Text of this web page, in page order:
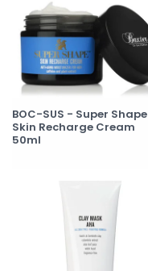
BOC-SUS - Super Shape
Skin Recharge Cream
50ml